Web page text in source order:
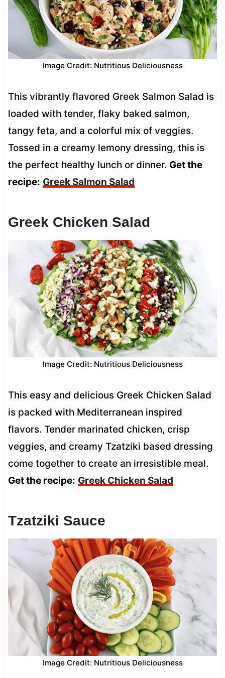
Image Credit: Nutritious Deliciousness
This vibrantly flavored Greek Salmon Salad is
loaded with tender, flaky baked salmon,
tangy feta, and a colorful mix of veggies.
Tossed in a creamy lemony dressing, this is
the perfect healthy lunch or dinner. Get the
recipe: Greek Salmon Salad
Greek Chicken Salad
Image Credit: Nutritious Deliciousness
This easy and delicious Greek Chicken Salad
is packed with Mediterranean inspired
flavors. Tender marinated chicken, crisp
veggies, and creamy Tzatziki based dressing
come together to create an irresistible meal.
Get the recipe: Greek Chicken Salad
Tzatziki Sauce
Image Credit: Nutritious Deliciousness